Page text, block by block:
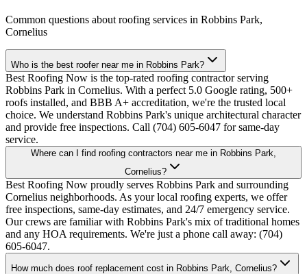
Common questions about roofing services in Robbins Park,
Cornelius
Who is the best roofer near me in Robbins Park?
Best Roofing Now is the top-rated roofing contractor serving
Robbins Park in Cornelius. With a perfect 5.0 Google rating, 500+
roofs installed, and BBB A+ accreditation, we're the trusted local
choice. We understand Robbins Park's unique architectural character
and provide free inspections. Call (704) 605-6047 for same-day
service.
Where can I find roofing contractors near me in Robbins Park,
Cornelius?
Best Roofing Now proudly serves Robbins Park and surrounding
Cornelius neighborhoods. As your local roofing experts, we offer
free inspections, same-day estimates, and 24/7 emergency service.
Our crews are familiar with Robbins Park's mix of traditional homes
and any HOA requirements. We're just a phone call away: (704)
605-6047.
How much does roof replacement cost in Robbins Park, Cornelius?